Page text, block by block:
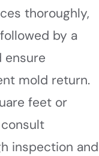
thoroughly,
by a
ensure
mold return.
feet or
inspection and